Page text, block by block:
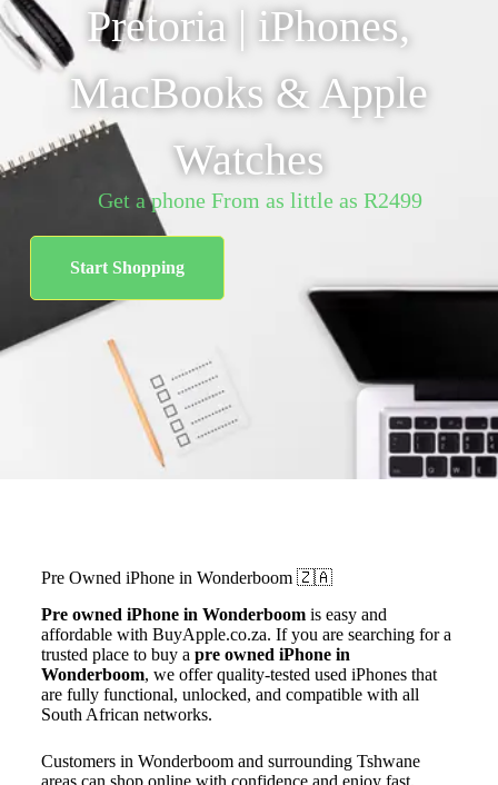
Pretoria | iPhones,
MacBooks & Apple
Watches
Get a phone From as little as R2499
Start Shopping
Pre Owned iPhone in Wonderboom🇿🇦
Pre owned iPhonein Wonderboomis easy and
affordable with BuyApple.co.za. If you are searching for a
trusted place to buy a pre owned iPhone in
Wonderboom, we offer quality-tested used iPhones that
are fully functional, unlocked, and compatible with all
South African networks.
Customers in Wonderboom and surrounding Tshwane
areas can shop online with confidence and enjoy fast,